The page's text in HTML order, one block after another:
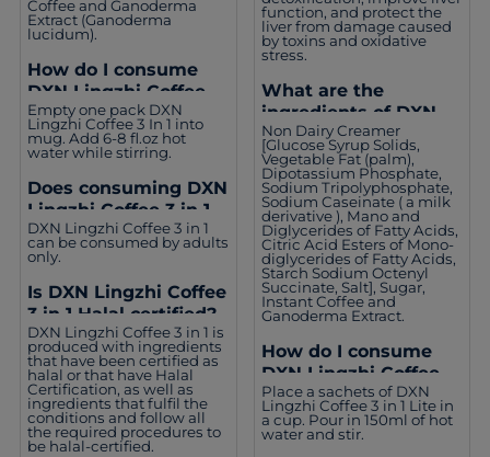
Coffee and Ganoderma
Extract (Ganoderma
lucidum).
How do I consume
DXN Lingzhi Coffee 3
In 1?
Empty one pack DXN
Lingzhi Coffee 3 In 1 into
mug. Add 6-8 fl.oz hot
water while stirring.
Does consuming DXN
Lingzhi Coffee 3 in 1
suit everyone?
DXN Lingzhi Coffee 3 in 1
can be consumed by adults
only.
Is DXN Lingzhi Coffee
3 in 1 Halal certified?
DXN Lingzhi Coffee 3 in 1 is
produced with ingredients
that have been certified as
halal or that have Halal
Certification, as well as
ingredients that fulfil the
conditions and follow all
the required procedures to
be halal-certified.
function, and protect the
liver from damage caused
by toxins and oxidative
stress.
What are the
ingredients of DXN
Lingzhi Coffee 3 in 1
Lite?
Non Dairy Creamer
[Glucose Syrup Solids,
Vegetable Fat (palm),
Dipotassium Phosphate,
Sodium Tripolyphosphate,
Sodium Caseinate ( a milk
derivative ), Mano and
Diglycerides of Fatty Acids,
Citric Acid Esters of Mono-
diglycerides of Fatty Acids,
Starch Sodium Octenyl
Succinate, Salt], Sugar,
Instant Coffee and
Ganoderma Extract.
How do I consume
DXN Lingzhi Coffee 3
in 1 Lite?
Place a sachets of DXN
Lingzhi Coffee 3 in 1 Lite in
a cup. Pour in 150ml of hot
water and stir.